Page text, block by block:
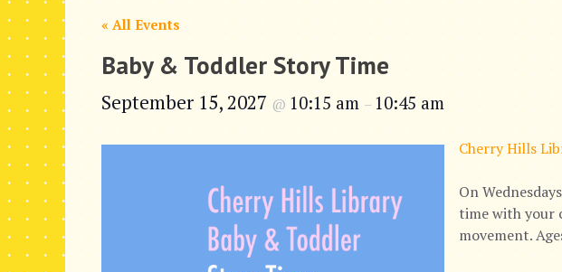
« All Events
Baby & Toddler Story Time
September 15, 2027 @ 10:15 am – 10:45 am
Cherry Hills
On
time with your
movement.